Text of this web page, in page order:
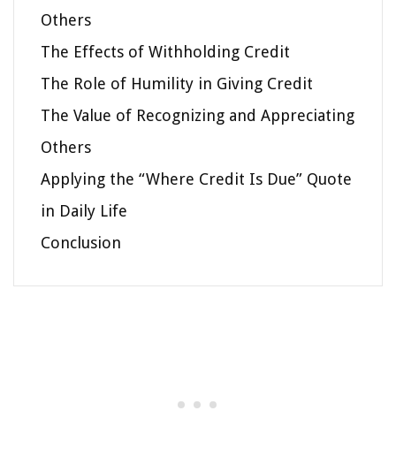
Others
The Effects of Withholding Credit
The Role of Humility in Giving Credit
The Value of Recognizing and Appreciating
Others
Applying the “Where Credit Is Due” Quote
in Daily Life
Conclusion